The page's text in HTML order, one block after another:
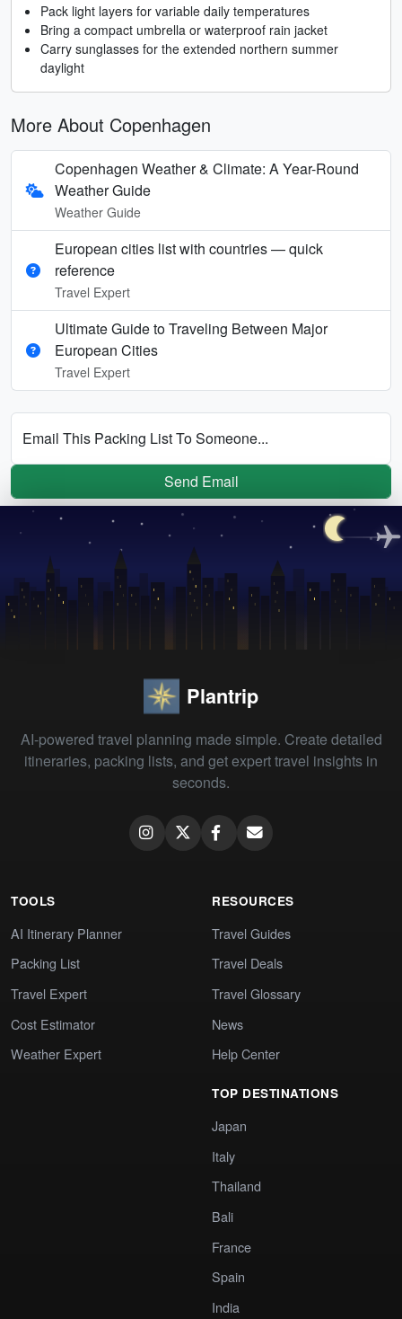
Pack light layers for variable daily temperatures
Bring a compact umbrella or waterproof rain jacket
Carry sunglasses for the extended northern summer
daylight
More About Copenhagen
Copenhagen Weather & Climate: A Year-Round
Weather Guide
Weather Guide
European cities list with countries — quick
reference
Travel Expert
Ultimate Guide to Traveling Between Major
European Cities
Travel Expert
Email This Packing List To Someone...
Send Email
Plantrip
AI-powered travel planning made simple. Create detailed
itineraries, packing lists, and get expert travel insights in
seconds.
TOOLS
AI Itinerary Planner
Packing List
Travel Expert
Cost Estimator
Weather Expert
RESOURCES
Travel Guides
Travel Deals
Travel Glossary
News
Help Center
TOP DESTINATIONS
Japan
Italy
Thailand
Bali
France
Spain
India